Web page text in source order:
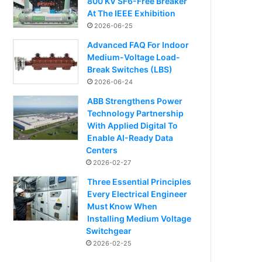
At The IEEE Exhibition
2026-06-25
Advanced FAQ For Indoor
Medium-Voltage Load-
Break Switches (LBS)
2026-06-24
ABB Strengthens Power
Technology Partnership
With Applied Digital To
Enable AI-Ready Data
Centers
2026-02-27
Three Essential Principles
Every Electrical Engineer
Must Know When
Installing Medium Voltage
Switchgear
2026-02-25